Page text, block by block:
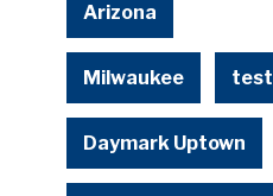
Arizona
Milwaukee test
Daymark Uptown